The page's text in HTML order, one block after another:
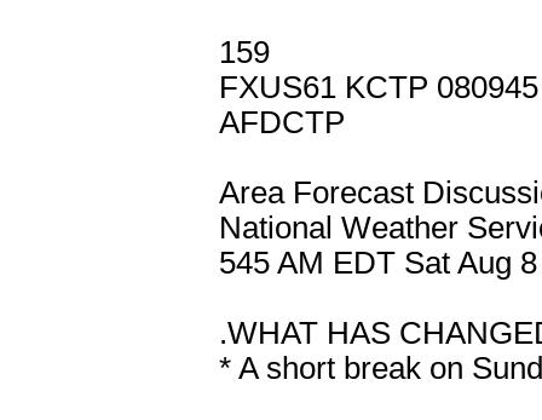
159
FXUS61 KCTP 080945
AFDCTP
Area Forecast
National Weather
545 AM EDT Sat Aug
.WHAT HAS
* A short break on